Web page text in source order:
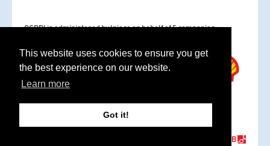
This website uses cookies to ensure you get
the best experience on our website.
Learn more
Got it!
OSPRI is administered by Ipieca on behalf of 5 companies:
Copyright © 2020 - 2026 OSPRI. All rights reserved.
NB